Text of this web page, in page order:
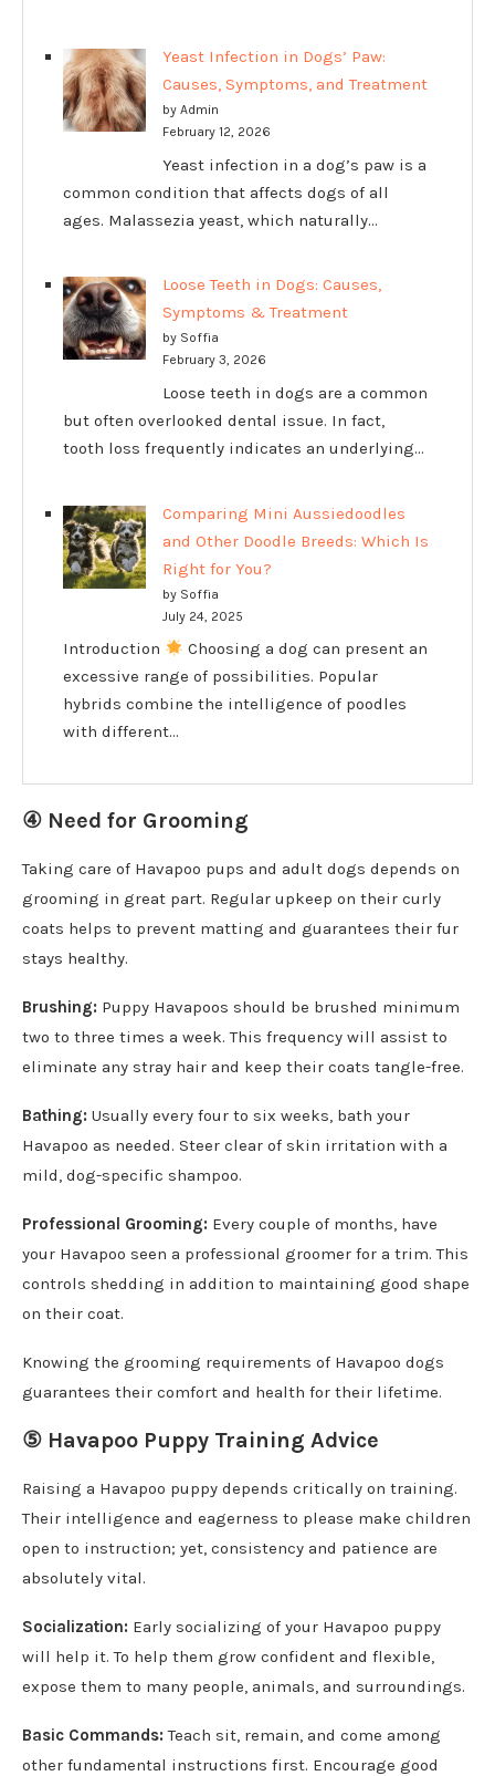
Yeast Infection in Dogs’ Paw:
Causes, Symptoms, and Treatment
by Admin
February 12, 2026
Yeast infection in a dog’s paw is a
common condition that affects dogs of all
ages. Malassezia yeast, which naturally…
Loose Teeth in Dogs: Causes,
Symptoms & Treatment
by Soffia
February 3, 2026
Loose teeth in dogs are a common
but often overlooked dental issue. In fact,
tooth loss frequently indicates an underlying…
Comparing Mini Aussiedoodles
and Other Doodle Breeds: Which Is
Right for You?
by Soffia
July 24, 2025
Introduction
Choosing a dog can present an
excessive range of possibilities. Popular
hybrids combine the intelligence of poodles
with different…
④ Need for Grooming
Taking care of Havapoo pups and adult dogs depends on
grooming in great part. Regular upkeep on their curly
coats helps to prevent matting and guarantees their fur
stays healthy.
Brushing: Puppy Havapoos should be brushed minimum
two to three times a week. This frequency will assist to
eliminate any stray hair and keep their coats tangle-free.
Bathing: Usually every four to six weeks, bath your
Havapoo as needed. Steer clear of skin irritation with a
mild, dog-specific shampoo.
Professional Grooming: Every couple of months, have
your Havapoo seen a professional groomer for a trim. This
controls shedding in addition to maintaining good shape
on their coat.
Knowing the grooming requirements of Havapoo dogs
guarantees their comfort and health for their lifetime.
⑤ Havapoo Puppy Training Advice
Raising a Havapoo puppy depends critically on training.
Their intelligence and eagerness to please make children
open to instruction; yet, consistency and patience are
absolutely vital.
Socialization: Early socializing of your Havapoo puppy
will help it. To help them grow confident and flexible,
expose them to many people, animals, and surroundings.
Basic Commands:Teach sit, remain, and come among
other fundamental instructions first. Encourage good